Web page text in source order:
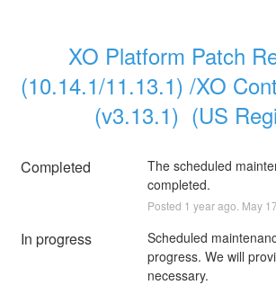
XO Platform Patch
(10.14.1/11.13.1) /XO
(v3.13.1)  (US
Completed
The scheduled
completed.
Posted 1 year ago. May 17
In progress
Scheduled
progress. We will
necessary.